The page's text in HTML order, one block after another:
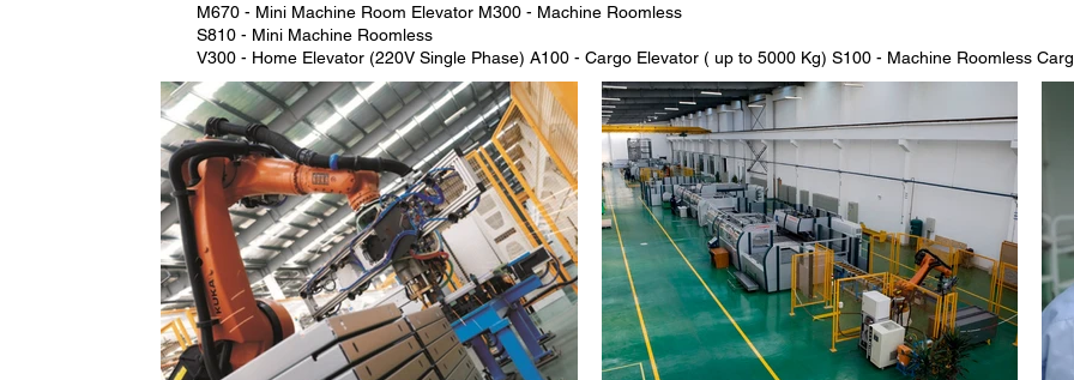
M670 - Mini Machine Room Elevator M300 - Machine Roomless
S810 - Mini Machine Roomless
V300 - Home Elevator (220V Single Phase) A100 - Cargo Elevator ( up to 5000 Kg) S100 - Machine Roomless